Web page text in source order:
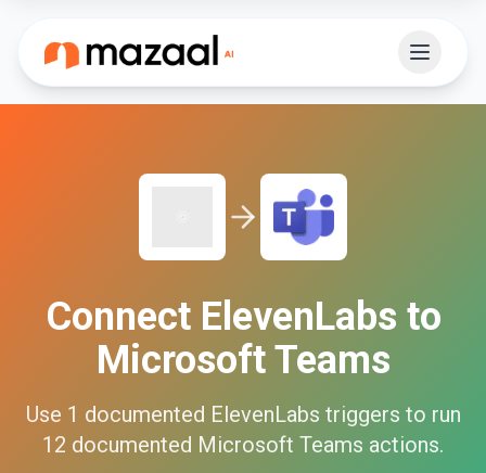
Connect ElevenLabs to
Microsoft Teams
Use 1 documented ElevenLabs triggers to run
12 documented Microsoft Teams actions.